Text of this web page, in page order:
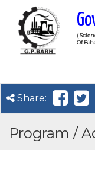
(
Of
Share:
Program /